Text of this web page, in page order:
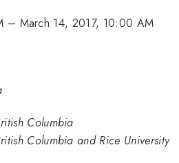
– March 14, 2017, 10:00 AM
Columbia
Columbia and Rice University